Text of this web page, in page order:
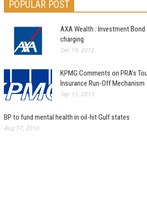
POPULAR POST
AXA Wealth : Investment
charging
Dec 19, 2012
KPMG Comments on PRA’s
Insurance Run-Off Mechanism
Sep 15, 2013
BP to fund mental health in oil-hit Gulf states
Aug 17, 2010